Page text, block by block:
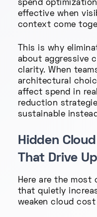
spend
effective when
context come
This is why
about aggressive
clarity. When
architectural
affect spend in
reduction
sustainable
Hidden
That Drive
Here are the most
that quietly
weaken cloud